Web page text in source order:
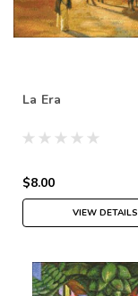
La Era
$8.00
VIEW DETAILS